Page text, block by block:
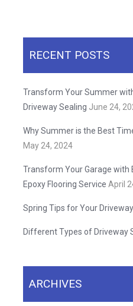
RECENT POSTS
Transform Your Summer
Driveway Sealing June 24,
Why Summer is the Best
May 24, 2024
Transform Your Garage with
Epoxy Flooring Service April
Spring Tips for Your Driveway
Different Types of Driveway
ARCHIVES